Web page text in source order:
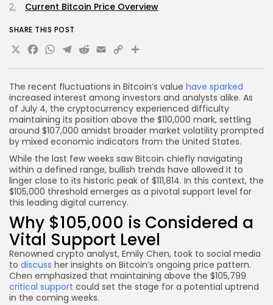
The recent fluctuations in Bitcoin’s value have sparked
increased interest among investors and analysts alike. As
of July 4, the cryptocurrency experienced difficulty
maintaining its position above the $110,000 mark, settling
around $107,000 amidst broader market volatility prompted
by mixed economic indicators from the United States.
While the last few weeks saw Bitcoin chiefly navigating
within a defined range, bullish trends have allowed it to
linger close to its historic peak of $111,814. In this context, the
$105,000 threshold emerges as a pivotal support level for
this leading digital currency.
Why $105,000 is Considered a
Vital Support Level
Renowned crypto analyst, Emily Chen, took to social media
to discuss her insights on Bitcoin’s ongoing price pattern.
Chen emphasized that maintaining above the $105,799
critical support could set the stage for a potential uptrend
in the coming weeks.
Current Bitcoin Price Overview
SHARE THIS POST
X Facebook
WhatsApp
Telegram
Reddit
Email
Copy
Link
Share